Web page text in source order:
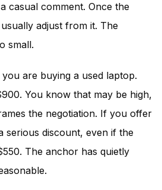
casual comment. Once the
adjust from it. The
small.
are buying a used laptop.
You know that may be high,
the negotiation. If you offer
serious discount, even if the
The anchor has quietly